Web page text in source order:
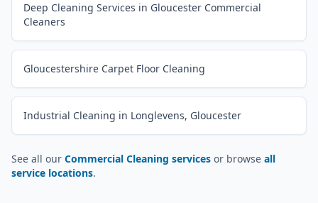
Deep Cleaning Services in Gloucester Commercial
Cleaners
Gloucestershire Carpet Floor Cleaning
Industrial Cleaning in Longlevens, Gloucester
See all our Commercial Cleaning services or browse all
service locations.